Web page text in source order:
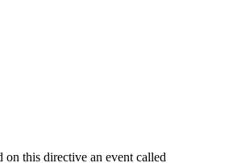
on this directive an event called